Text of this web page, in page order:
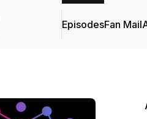
EpisodesFan Mail